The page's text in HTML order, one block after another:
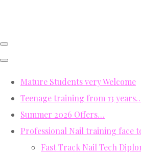
Mature Students very Welcome
Teenage training from 13
Summer 2026 Offers…
Professional Nail training face
Fast Track Nail Tech